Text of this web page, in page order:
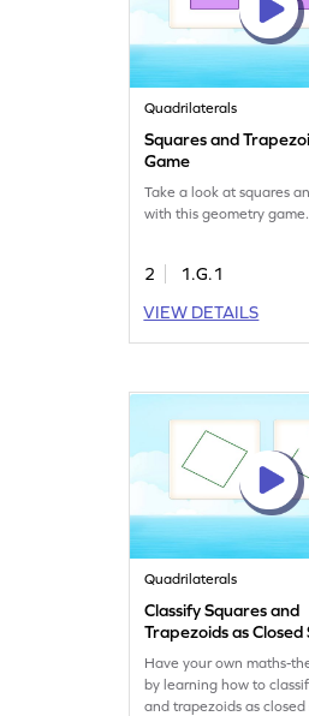
Quadrilaterals
Squares and
Game
Take a look at squares
with this geometry game.
2
1.G.1
VIEW DETAILS
Quadrilaterals
Classify Squares and
Trapezoids as Closed
Have your own maths-
by learning how to
and trapezoids as closed